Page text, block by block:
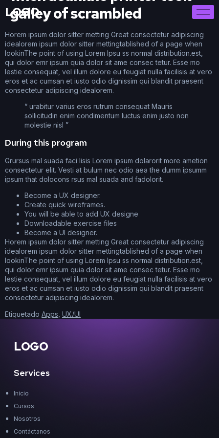
LOGO
galley of scrambled
Horem ipsum dolor sitter metting Great consectetur adipiscing
idealorem ipsum dolor sitter mettingtablished of a page when
lookinThe point of using Lorem Ipsu ss normal distribution.est,
qui dolor emr ipsum quia dolor sit ame consec tetur. Esse mo
lestie consequat, vel illum dolore eu feugiat nulla facilisis at vero
eros et ac cumsan et iusto odio dignissim qui blandit praesent
consectetur adipiscing idealorem.
“ urabitur varius eros rutrum consequat Mauris
sollicitudin enim condimentum luctus enim justo non
molestie nisl ”
During this program
Grursus mal suada faci lisis Lorem ipsum dolarorit more ametion
consectetur elit. Vesti at bulum nec odio aea the dumm ipsumm
ipsum that dolocons rsus mal suada and fadolorit.
Become a UX designer.
Create quick wireframes.
You will be able to add UX designe
Downloadable exercise files
Become a UI designer.
Horem ipsum dolor sitter metting Great consectetur adipiscing
idealorem ipsum dolor sitter mettingtablished of a page when
lookinThe point of using Lorem Ipsu ss normal distribution.est,
qui dolor emr ipsum quia dolor sit ame consec tetur. Esse mo
lestie consequat, vel illum dolore eu feugiat nulla facilisis at vero
eros et ac cumsan et iusto odio dignissim qui blandit praesent
consectetur adipiscing idealorem.
Etiquetado Apps UX/UI
LOGO
Services
Inicio
Cursos
Nosotros
Contáctanos